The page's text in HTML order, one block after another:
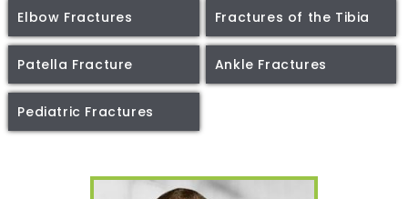
Elbow Fractures Fractures of the Tibia
Patella Fracture Ankle Fractures
Pediatric Fractures